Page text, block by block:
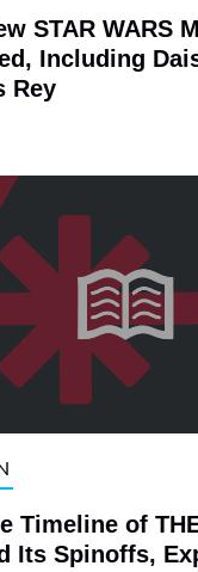
STAR WARS
Including
Rey
Timeline of
Its Spinoffs,